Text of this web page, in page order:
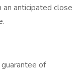
anticipated close
of